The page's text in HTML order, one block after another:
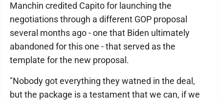
Manchin credited Capito for launching the
negotiations through a different GOP proposal
several months ago - one that Biden ultimately
abandoned for this one - that served as the
template for the new proposal.
"Nobody got everything they watned in the deal,
but the package is a testament that we can, if we